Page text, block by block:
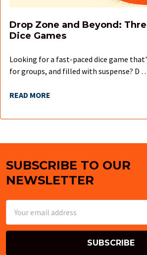
Drop Zone and Beyond:
Dice Games
Looking for a fast-paced dice game
for groups, and filled with suspense? D
READ MORE
Footer
SUBSCRIBE TO OUR
NEWSLETTER
Address